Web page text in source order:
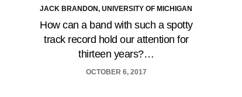
JACK BRANDON, UNIVERSITY OF MICHIGAN
How can a band with such a spotty
track record hold our attention for
thirteen years?…
OCTOBER 6, 2017